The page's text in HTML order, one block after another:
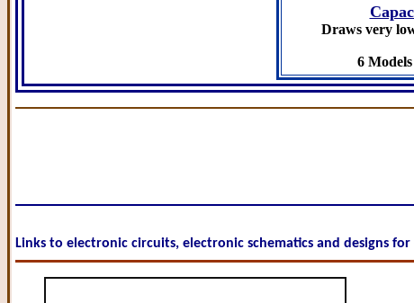
Draws very
6
Links to electronic circuits, electronic schematics and designs